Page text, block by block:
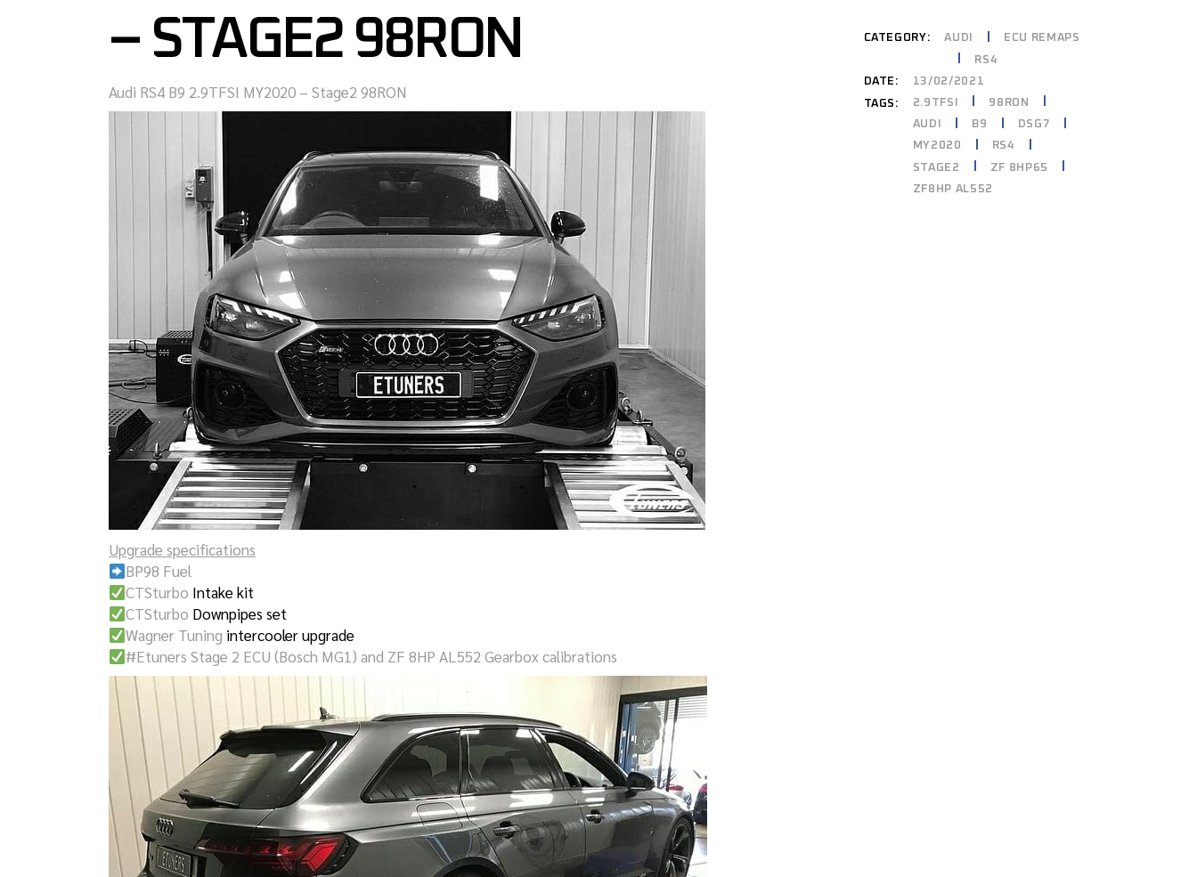
– STAGE2 98RON
Audi RS4 B9 2.9TFSI MY2020 – Stage2 98RON
Upgrade specifications
BP98 Fuel
CTSturbo Intake kit
CTSturbo Downpipes set
Wagner Tuning intercooler upgrade
#Etuners Stage 2 ECU (Bosch MG1) and ZF 8HP AL552 Gearbox calibrations
CATEGORY: AUDI
ECU REMAPS
RS4
DATE:
13/02/2021
TAGS:
2.9TFSI
98RON
AUDI
B9
DSG7
MY2020
RS4
STAGE2
ZF 8HP65
ZF8HP AL552